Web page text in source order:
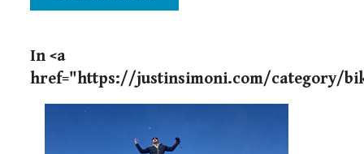
In <a
href="https://justinsimoni.com/category/